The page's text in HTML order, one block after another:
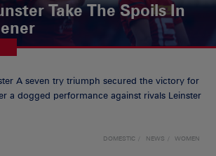
Take The Spoils In
A seven try triumph secured the victory for
a dogged performance against rivals Leinster
DOMESTIC NEWS WOMEN